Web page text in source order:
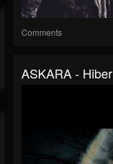
Comments
ASKARA -